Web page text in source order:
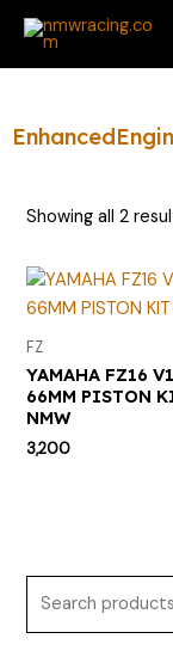
Skip
content
Showing all 2
FZ
YAMAHA FZ16
66MM PISTON
NMW
3,200
S
f
r
i
e